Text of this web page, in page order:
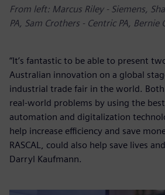
From left: Marcus Riley - Siemens,
PA, Sam Crothers - Centric PA, Bernie
“It’s fantastic to be able to present
Australian innovation on a global
industrial trade fair in the world.
real-world problems by using the
automation and digitalization
help increase efficiency and save
RASCAL, could also help save lives
Darryl Kaufmann.